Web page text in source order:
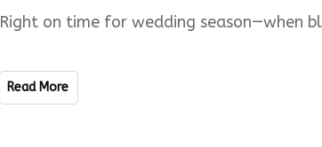
Right on time for wedding season—when
Read More